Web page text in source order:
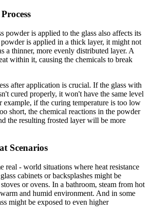
powder is applied to the glass also affects its
powder is applied in a thick layer, it might not
a thinner, more evenly distributed layer. A
within it, causing the chemicals to break
after application is crucial. If the glass with
cured properly, it won't have the same level
example, if the curing temperature is too low
short, the chemical reactions in the powder
the resulting frosted layer will be more
Scenarios
real - world situations where heat resistance
cabinets or backsplashes might be
or ovens. In a bathroom, steam from hot
and humid environment. And in some
might be exposed to even higher